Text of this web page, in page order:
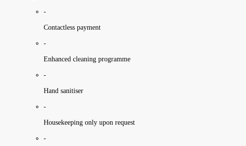
-
Contactless payment
-
Enhanced cleaning programme
-
Hand sanitiser
-
Housekeeping only upon request
-